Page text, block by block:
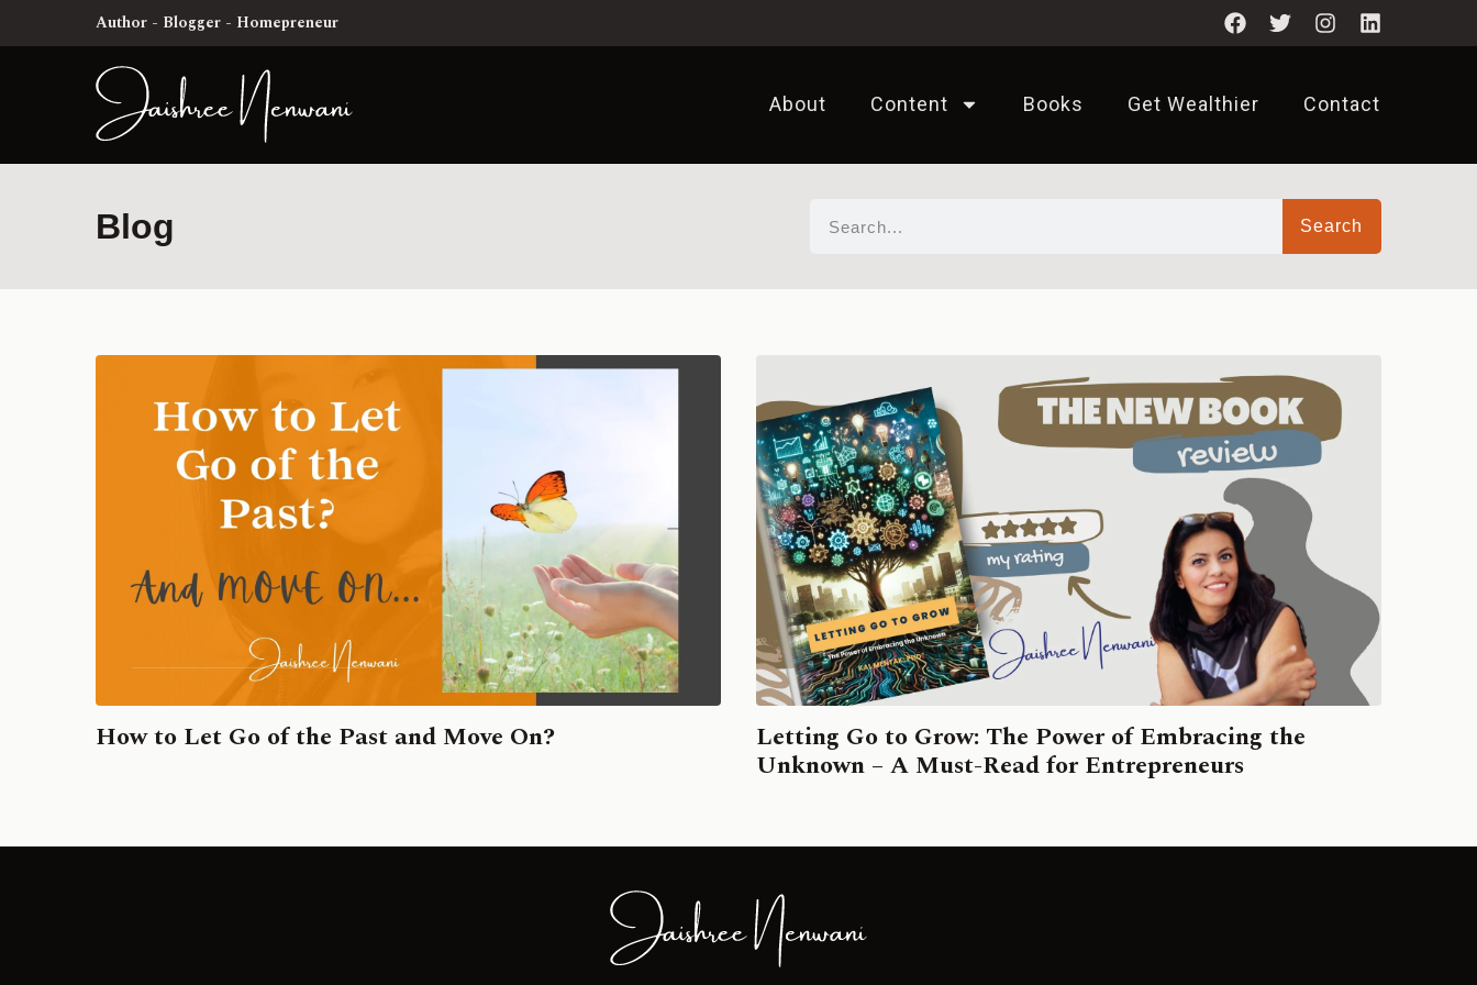
Author - Blogger - Homepreneur
About Content Books Get Wealthier Contact
Blog Search
How to Let Go of the Past and Move On? Letting Go to Grow: The Power of Embracing the
Unknown – A Must-Read for Entrepreneurs